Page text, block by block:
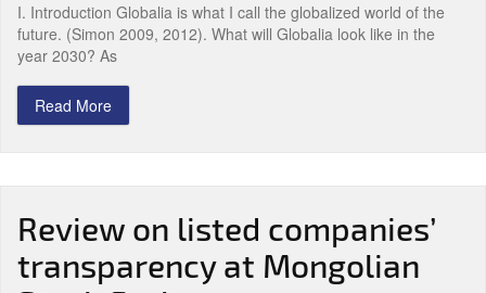
I. Introduction Globalia is what I call the globalized world of the
future. (Simon 2009, 2012). What will Globalia look like in the
year 2030? As
Read More
Review on listed companies’
transparency at Mongolian